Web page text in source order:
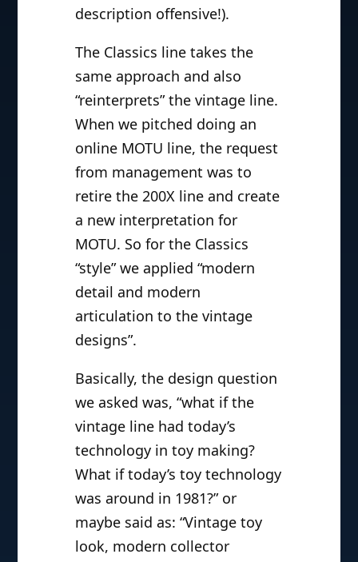
description offensive!).
The Classics line takes the
same approach and also
“reinterprets” the vintage line.
When we pitched doing an
online MOTU line, the request
from management was to
retire the 200X line and create
a new interpretation for
MOTU. So for the Classics
“style” we applied “modern
detail and modern
articulation to the vintage
designs”.
Basically, the design question
we asked was, “what if the
vintage line had today’s
technology in toy making?
What if today’s toy technology
was around in 1981?” or
maybe said as: “Vintage toy
look, modern collector